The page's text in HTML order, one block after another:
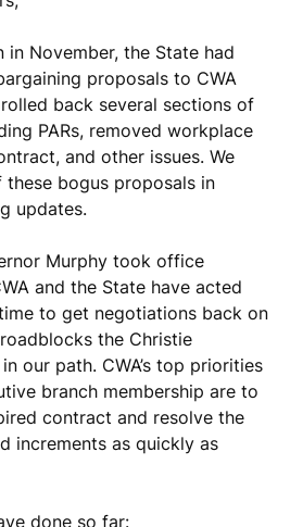
in November, the State had
proposals to CWA
back several sections of
PARs, removed workplace
and other issues. We
these bogus proposals in
updates.
Murphy took office
and the State have acted
to get negotiations back on
the Christie
our path. CWA’s top priorities
branch membership are to
contract and resolve the
increments as quickly as
done so far: